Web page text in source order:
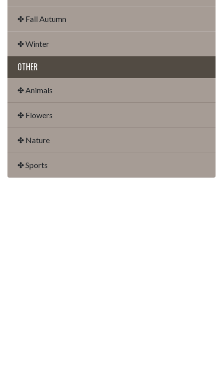
✤ Fall Autumn
✤ Winter
OTHER
✤ Animals
✤ Flowers
✤ Nature
✤ Sports